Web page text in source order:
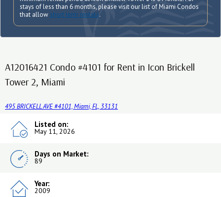
stays of less than 6 months, please visit our list of Miami Condos
that allow short term rentals.
A12016421 Condo #4101 for Rent in Icon Brickell
Tower 2, Miami
495 BRICKELL AVE #4101, Miami, FL, 33131
Listed on:
May 11, 2026
Days on Market:
89
Year:
2009